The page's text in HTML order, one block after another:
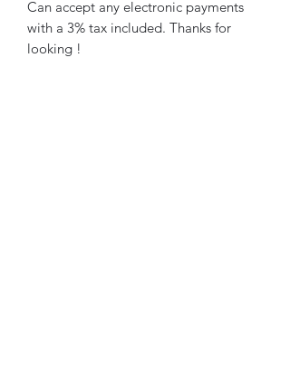
Can accept any electronic payments
with a 3% tax included. Thanks for
looking !